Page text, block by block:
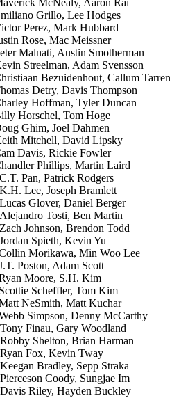
McNealy, Aaron Rai
Grillo, Lee Hodges
Perez, Mark Hubbard
Rose, Mac Meissner
Malnati, Austin Smotherman
Streelman, Adam Svensson
Bezuidenhout, Callum Tarren
Detry, Davis Thompson
Hoffman, Tyler Duncan
Horschel, Tom Hoge
Ghim, Joel Dahmen
Mitchell, David Lipsky
Davis, Rickie Fowler
Phillips, Martin Laird
C.T. Pan, Patrick Rodgers
K.H. Lee, Joseph Bramlett
Lucas Glover, Daniel Berger
Alejandro Tosti, Ben Martin
Zach Johnson, Brendon Todd
Jordan Spieth, Kevin Yu
Morikawa, Min Woo Lee
Poston, Adam Scott
Moore, S.H. Kim
Scottie Scheffler, Tom Kim
NeSmith, Matt Kuchar
Simpson, Denny McCarthy
Tony Finau, Gary Woodland
Robby Shelton, Brian Harman
Ryan Fox, Kevin Tway
Keegan Bradley, Sepp Straka
Pierceson Coody, Sungjae Im
Davis Riley, Hayden Buckley